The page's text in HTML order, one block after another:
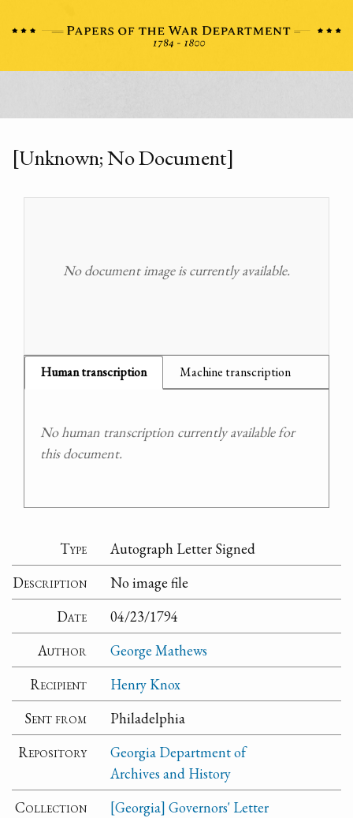
[Unknown; No Document]
No document image is currently available.
Human transcription Machine transcription
No human transcription currently available for
this document.
Type
Autograph Letter Signed
Description
No image file
Date
04/23/1794
Author
George Mathews
Recipient
Henry Knox
Sent from
Philadelphia
Repository
Georgia Department of
Archives and History
Collection
[Georgia] Governors' Letter